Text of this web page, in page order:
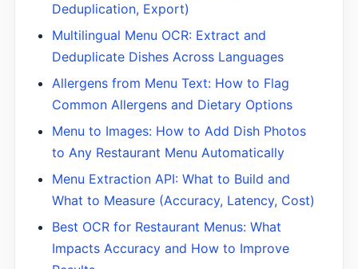
Deduplication, Export)
Multilingual Menu OCR: Extract and
Deduplicate Dishes Across Languages
Allergens from Menu Text: How to Flag
Common Allergens and Dietary Options
Menu to Images: How to Add Dish Photos
to Any Restaurant Menu Automatically
Menu Extraction API: What to Build and
What to Measure (Accuracy, Latency, Cost)
Best OCR for Restaurant Menus: What
Impacts Accuracy and How to Improve